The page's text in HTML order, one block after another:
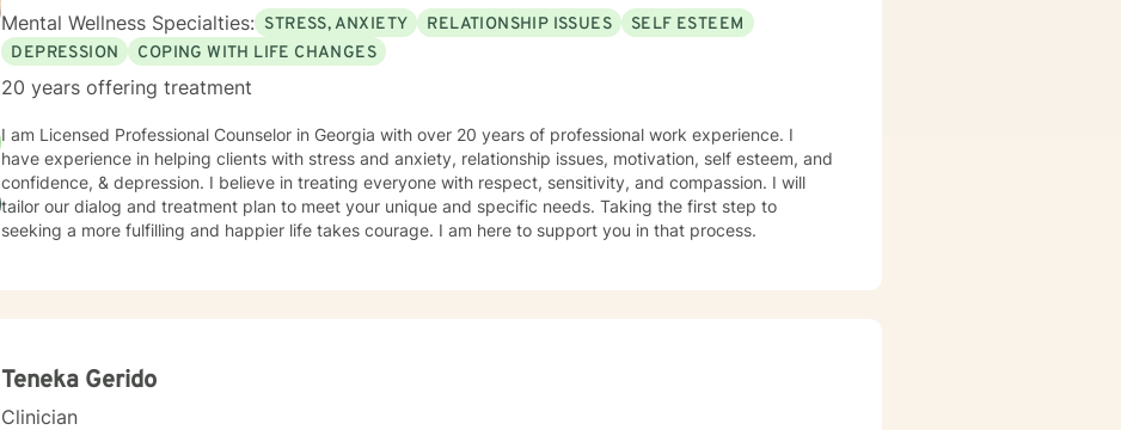
Mental Wellness Specialties: STRESS, ANXIETY RELATIONSHIP ISSUES
SELF ESTEEM
DEPRESSION
COPING WITH LIFE CHANGES
20 years offering treatment
I am Licensed Professional Counselor in Georgia with over 20 years of professional work experience. I
have experience in helping clients with stress and anxiety, relationship issues, motivation, self esteem, and
confidence, & depression. I believe in treating everyone with respect, sensitivity, and compassion. I will
tailor our dialog and treatment plan to meet your unique and specific needs. Taking the first step to
seeking a more fulfilling and happier life takes courage. I am here to support you in that process.
Teneka Gerido
Clinician